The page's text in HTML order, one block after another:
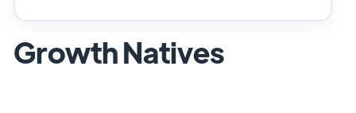
Growth Natives